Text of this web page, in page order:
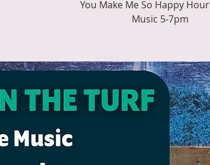
You Make Me So Happy
Music 5-7pm